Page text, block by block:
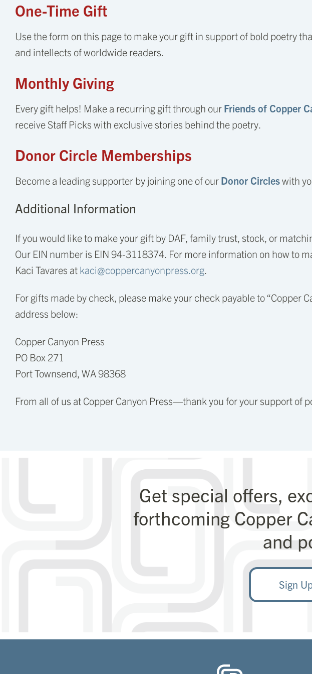
One-Time Gift
Use the form on this page to make your gift in support of bold poetry
and intellects of worldwide readers.
Monthly Giving
Every gift helps! Make a recurring gift through our Friends of Copper
receive Staff Picks with exclusive stories behind the poetry.
Donor Circle Memberships
Become a leading supporter by joining one of our Donor Circleswith
Additional Information
If you would like to make your gift by DAF, family trust, stock, or
Our EIN number is EIN 94-3118374. For more information on how to
Kaci Tavares at kaci@coppercanyonpress.org
For gifts made by check, please make your check payable to “Copper
address below:
Copper Canyon Press
PO Box 271
Port Townsend, WA 98368
From all of us at Copper Canyon Press—thank you for your support of
Get special offers,
forthcoming Copper
and
Sign